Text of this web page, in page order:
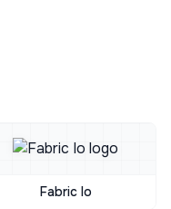
Fabric Io